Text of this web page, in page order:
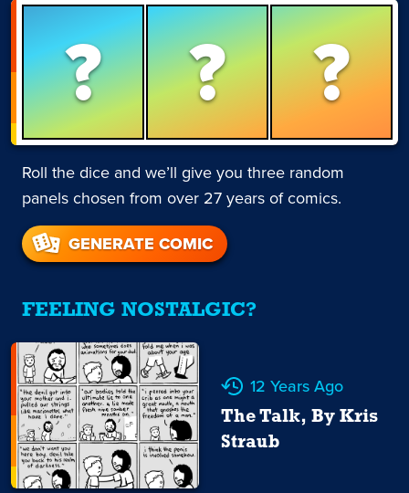
? ? ?
Roll the dice and we’ll give you three random
panels chosen from over 27 years of comics.
GENERATE COMIC
FEELING NOSTALGIC?
12 Years Ago
The Talk, By Kris
Straub